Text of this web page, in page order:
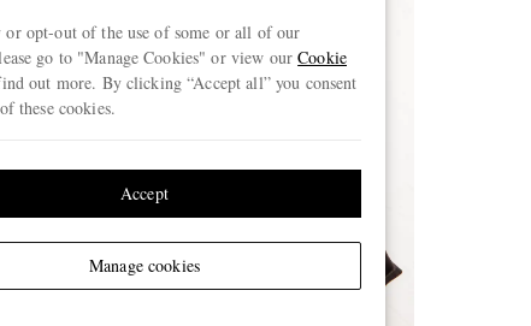
opt-out of the use of some or all of our
go to "Manage Cookies" or view ourCookie
out more. By clicking “Accept all” you consent
these cookies.
Manage cookies
Accept